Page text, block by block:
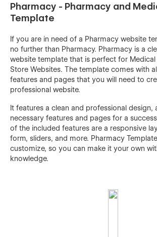
Pharmacy - Pharmacy and
Template
If you are in need of a Pharmacy website
no further than Pharmacy. Pharmacy is a
website template that is perfect for Medical
Store Websites. The template comes with
features and pages that you will need to
professional website.
It features a clean and professional design,
necessary features and pages for a
of the included features are a responsive
form, sliders, and more. Pharmacy
customize, so you can make it your own
knowledge.